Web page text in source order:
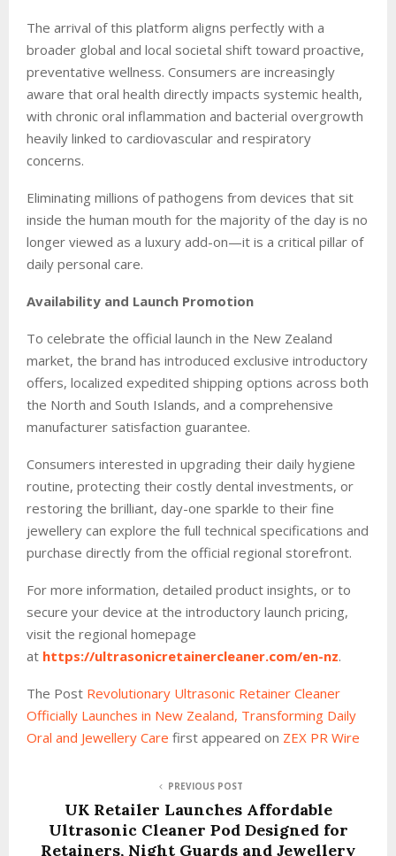
The arrival of this platform aligns perfectly with a
broader global and local societal shift toward proactive,
preventative wellness. Consumers are increasingly
aware that oral health directly impacts systemic health,
with chronic oral inflammation and bacterial overgrowth
heavily linked to cardiovascular and respiratory
concerns.
Eliminating millions of pathogens from devices that sit
inside the human mouth for the majority of the day is no
longer viewed as a luxury add-on—it is a critical pillar of
daily personal care.
Availability and Launch Promotion
To celebrate the official launch in the New Zealand
market, the brand has introduced exclusive introductory
offers, localized expedited shipping options across both
the North and South Islands, and a comprehensive
manufacturer satisfaction guarantee.
Consumers interested in upgrading their daily hygiene
routine, protecting their costly dental investments, or
restoring the brilliant, day-one sparkle to their fine
jewellery can explore the full technical specifications and
purchase directly from the official regional storefront.
For more information, detailed product insights, or to
secure your device at the introductory launch pricing,
visit the regional homepage
at https://ultrasonicretainercleaner.com/en-nz.
The Post Revolutionary Ultrasonic Retainer Cleaner
Officially Launches in New Zealand, Transforming Daily
Oral and Jewellery Care first appeared on ZEX PR Wire
PREVIOUS POST
UK Retailer Launches Affordable
Ultrasonic Cleaner Pod Designed for
Retainers, Night Guards and Jewellery